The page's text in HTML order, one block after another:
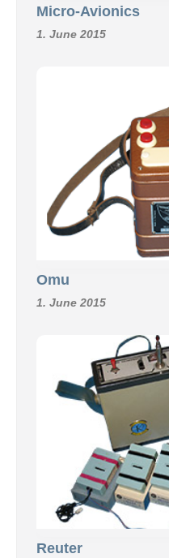
Micro-Avionics
1. June 2015
Omu
1. June 2015
Reuter